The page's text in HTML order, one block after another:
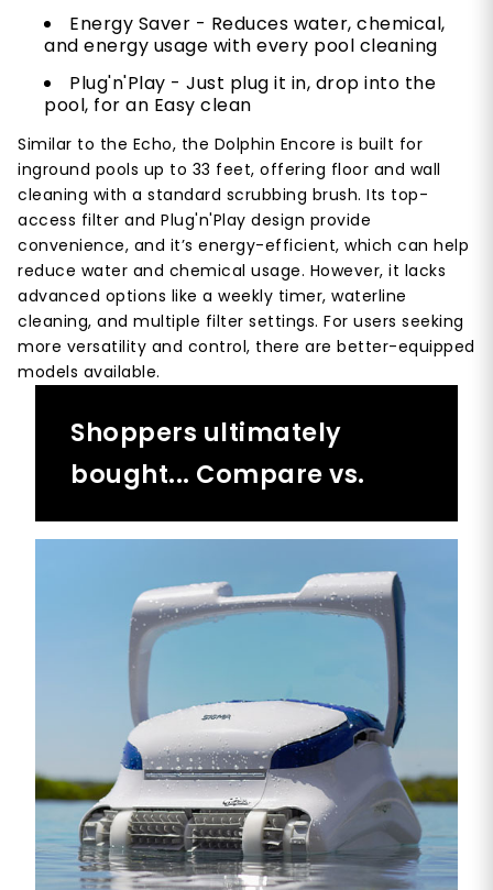
Energy Saver - Reduces water, chemical,
and energy usage with every pool cleaning
Plug'n'Play - Just plug it in, drop into the
pool, for an Easy clean
Similar to the Echo, the Dolphin Encore is built for
inground pools up to 33 feet, offering floor and wall
cleaning with a standard scrubbing brush. Its top-
access filter and Plug'n'Play design provide
convenience, and it’s energy-efficient, which can help
reduce water and chemical usage. However, it lacks
advanced options like a weekly timer, waterline
cleaning, and multiple filter settings. For users seeking
more versatility and control, there are better-equipped
models available.
Shoppers ultimately
bought... Compare vs.